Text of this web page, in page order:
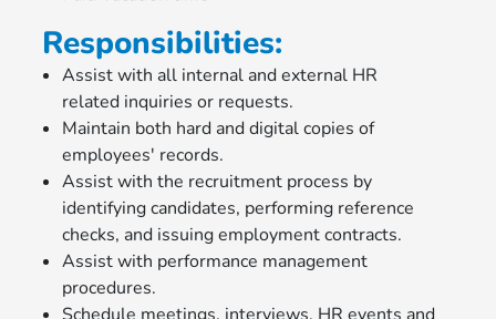
Responsibilities:
Assist with all internal and external HR
related inquiries or requests.
Maintain both hard and digital copies of
employees' records.
Assist with the recruitment process by
identifying candidates, performing reference
checks, and issuing employment contracts.
Assist with performance management
procedures.